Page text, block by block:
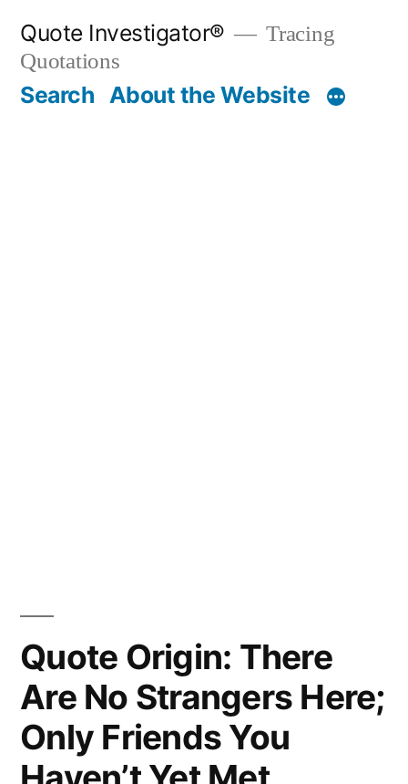
content
Quote Investigator®
Tracing
Quotations
Search About the Website
Quote Origin: There
Are No Strangers Here;
Only Friends You